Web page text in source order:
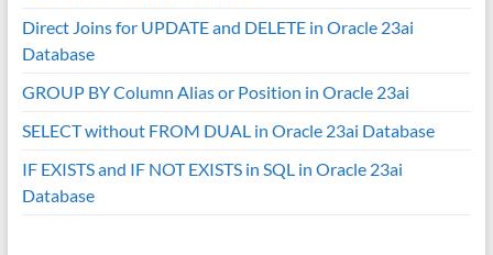
Direct Joins for UPDATE and DELETE in Oracle 23ai
Database
GROUP BY Column Alias or Position in Oracle 23ai
SELECT without FROM DUAL in Oracle 23ai Database
IF EXISTS and IF NOT EXISTS in SQL in Oracle 23ai
Database